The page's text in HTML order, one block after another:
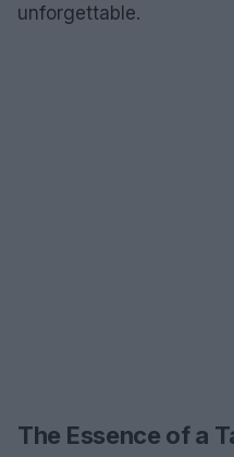
unforgettable.
The Essence of a